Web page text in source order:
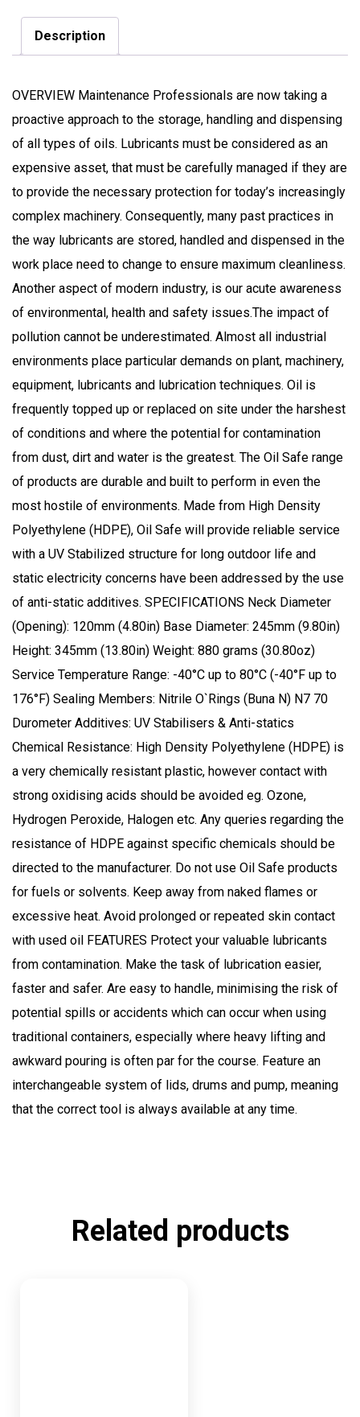
Description
OVERVIEW Maintenance Professionals are now taking a
proactive approach to the storage, handling and dispensing
of all types of oils. Lubricants must be considered as an
expensive asset, that must be carefully managed if they are
to provide the necessary protection for today’s increasingly
complex machinery. Consequently, many past practices in
the way lubricants are stored, handled and dispensed in the
work place need to change to ensure maximum cleanliness.
Another aspect of modern industry, is our acute awareness
of environmental, health and safety issues.The impact of
pollution cannot be underestimated. Almost all industrial
environments place particular demands on plant, machinery,
equipment, lubricants and lubrication techniques. Oil is
frequently topped up or replaced on site under the harshest
of conditions and where the potential for contamination
from dust, dirt and water is the greatest. The Oil Safe range
of products are durable and built to perform in even the
most hostile of environments. Made from High Density
Polyethylene (HDPE), Oil Safe will provide reliable service
with a UV Stabilized structure for long outdoor life and
static electricity concerns have been addressed by the use
of anti-static additives. SPECIFICATIONS Neck Diameter
(Opening): 120mm (4.80in) Base Diameter: 245mm (9.80in)
Height: 345mm (13.80in) Weight: 880 grams (30.80oz)
Service Temperature Range: -40°C up to 80°C (-40°F up to
176°F) Sealing Members: Nitrile O`Rings (Buna N) N7 70
Durometer Additives: UV Stabilisers & Anti-statics
Chemical Resistance: High Density Polyethylene (HDPE) is
a very chemically resistant plastic, however contact with
strong oxidising acids should be avoided eg. Ozone,
Hydrogen Peroxide, Halogen etc. Any queries regarding the
resistance of HDPE against specific chemicals should be
directed to the manufacturer. Do not use Oil Safe products
for fuels or solvents. Keep away from naked flames or
excessive heat. Avoid prolonged or repeated skin contact
with used oil FEATURES Protect your valuable lubricants
from contamination. Make the task of lubrication easier,
faster and safer. Are easy to handle, minimising the risk of
potential spills or accidents which can occur when using
traditional containers, especially where heavy lifting and
awkward pouring is often par for the course. Feature an
interchangeable system of lids, drums and pump, meaning
that the correct tool is always available at any time.
Related products